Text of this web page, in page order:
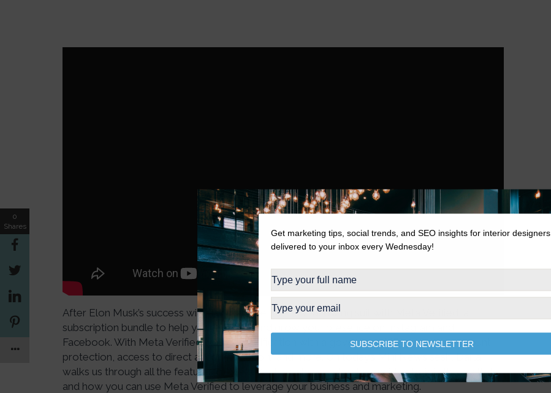
After Elon Musk’s success with Twitter Blue, Meta is following suit with Meta Verified, a
subscription bundle to help you establish and grow your presence on Instagram and
Facebook. With Meta Verified, you get verification with a government ID, proactive account
protection, access to direct account support, and more. On today’s Mini News sesh, Darla
walks us through all the features of Meta Verified, shares why she decided to join the waitlist,
and how you can use Meta Verified to leverage your business and marketing.
0
Shares
Get marketing tips, social trends, and SEO insights for interior designers
delivered to your inbox every Wednesday!
SUBSCRIBE TO NEWSLETTER